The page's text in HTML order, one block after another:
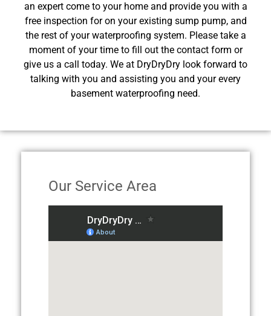
an expert come to your home and provide you with a
free inspection for on your existing sump pump, and
the rest of your waterproofing system. Please take a
moment of your time to fill out the contact form or
give us a call today. We at DryDryDry look forward to
talking with you and assisting you and your every
basement waterproofing need.
Our Service Area